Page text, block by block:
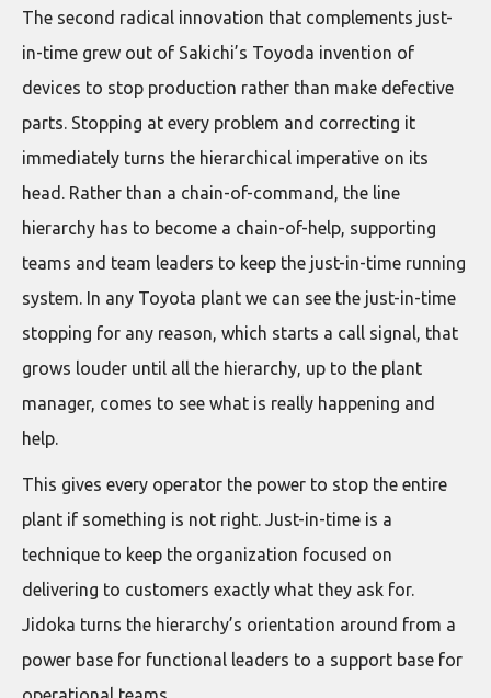
The second radical innovation that complements just-
in-time grew out of Sakichi’s Toyoda invention of
devices to stop production rather than make defective
parts. Stopping at every problem and correcting it
immediately turns the hierarchical imperative on its
head. Rather than a chain-of-command, the line
hierarchy has to become a chain-of-help, supporting
teams and team leaders to keep the just-in-time running
system. In any Toyota plant we can see the just-in-time
stopping for any reason, which starts a call signal, that
grows louder until all the hierarchy, up to the plant
manager, comes to see what is really happening and
help.
This gives every operator the power to stop the entire
plant if something is not right. Just-in-time is a
technique to keep the organization focused on
delivering to customers exactly what they ask for.
Jidoka turns the hierarchy’s orientation around from a
power base for functional leaders to a support base for